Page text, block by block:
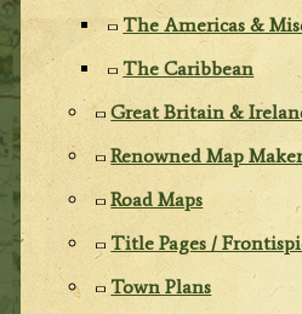
The Americas &
The Caribbean
Great Britain &
Renowned Map
Road Maps
Title Pages /
Town Plans